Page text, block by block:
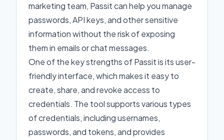
marketing team, Passit can help you manage
passwords, API keys, and other sensitive
information without the risk of exposing
them in emails or chat messages.
One of the key strengths of Passit is its user-
friendly interface, which makes it easy to
create, share, and revoke access to
credentials. The tool supports various types
of credentials, including usernames,
passwords, and tokens, and provides